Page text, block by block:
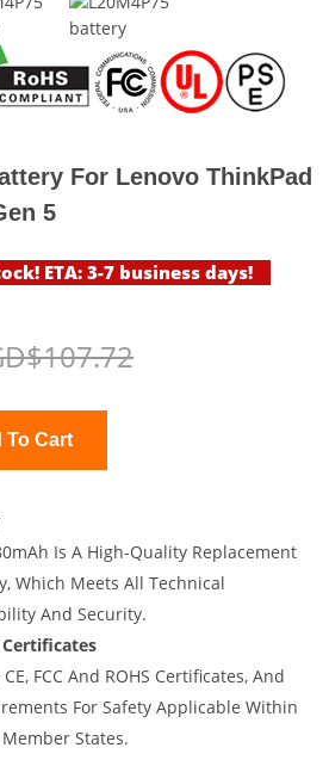
For Lenovo ThinkPad
5
ETA: 3-7 business days!
Add To Cart
Is A High-Quality Replacement
Which Meets All Technical
And Security.
FCC And ROHS Certificates, And
For Safety Applicable Within
States.